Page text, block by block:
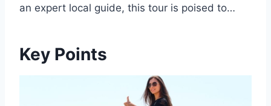
an expert local guide, this tour is poised to…
Key Points